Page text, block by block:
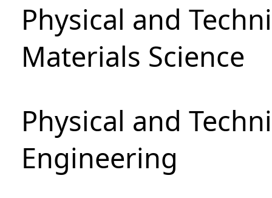
Physical and
Materials Science
Physical and
Engineering